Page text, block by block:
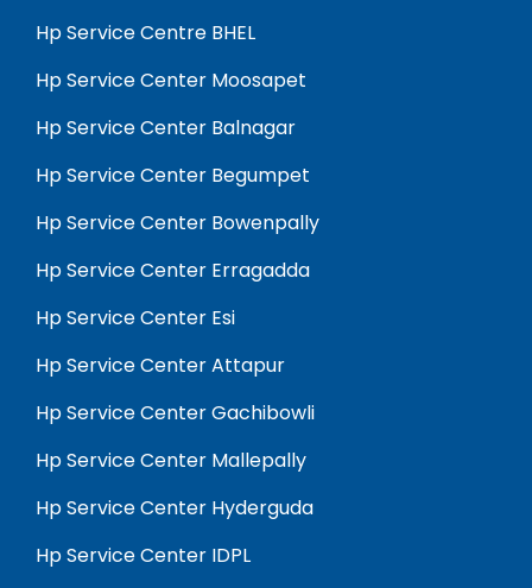
Hp Service Centre BHEL
Hp Service Center Moosapet
Hp Service Center Balnagar
Hp Service Center Begumpet
Hp Service Center Bowenpally
Hp Service Center Erragadda
Hp Service Center Esi
Hp Service Center Attapur
Hp Service Center Gachibowli
Hp Service Center Mallepally
Hp Service Center Hyderguda
Hp Service Center IDPL